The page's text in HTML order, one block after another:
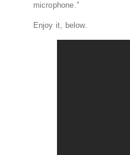
microphone.”
Enjoy it, below.